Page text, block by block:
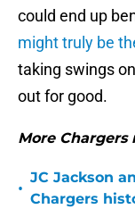
could end up
might truly be
taking swings
out for good.
More Chargers
•
JC Jackson
Chargers